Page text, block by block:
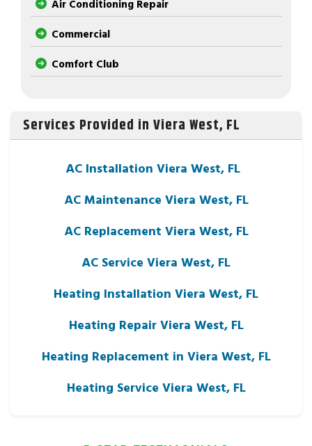
Air Conditioning Repair
Commercial
Comfort Club
Services Provided in Viera West, FL
AC Installation Viera West, FL
AC Maintenance Viera West, FL
AC Replacement Viera West, FL
AC Service Viera West, FL
Heating Installation Viera West, FL
Heating Repair Viera West, FL
Heating Replacement in Viera West, FL
Heating Service Viera West, FL